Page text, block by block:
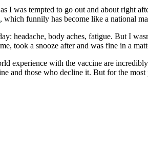
I was tempted to go out and about right
, which funnily has become like a national
headache, body aches, fatigue. But I
took a snooze after and was fine in a
experience with the vaccine are
and those who decline it. But for the